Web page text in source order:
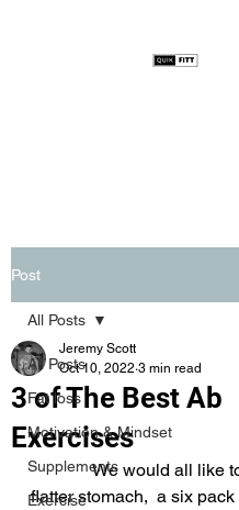
Post
All Posts
Fat loss
Motivation & Mindset
Supplements
Exercise
All Posts
3 of The Best Ab
Exercises
Jeremy Scott
Oct 10, 2022 3 min read
              We would all like to have a
flatter stomach,  a six